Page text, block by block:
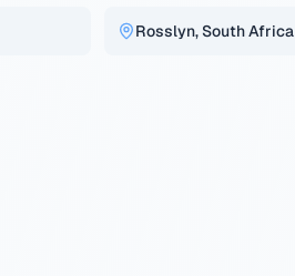
Rosslyn, South Africa